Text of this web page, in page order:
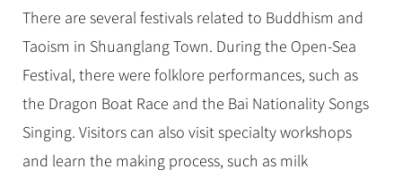
There are several festivals related to Buddhism and
Taoism in Shuanglang Town. During the Open-Sea
Festival, there were folklore performances, such as
the Dragon Boat Race and the Bai Nationality Songs
Singing. Visitors can also visit specialty workshops
and learn the making process, such as milk